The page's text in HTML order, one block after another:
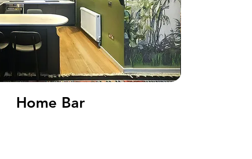
Home Bar